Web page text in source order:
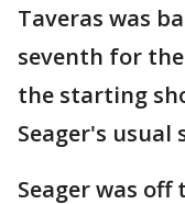
Taveras was
seventh for the
the starting
Seager's
Seager was